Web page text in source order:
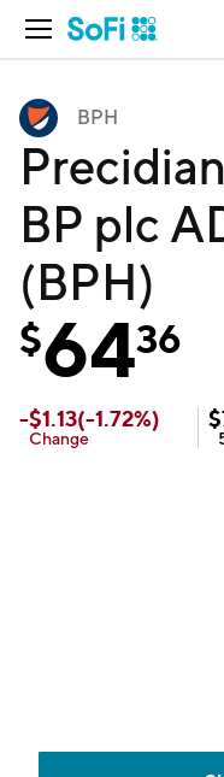
Open Navigation
BPH
BP plc
(BPH)
$6436
-$1.13(-1.72%)
Change
$